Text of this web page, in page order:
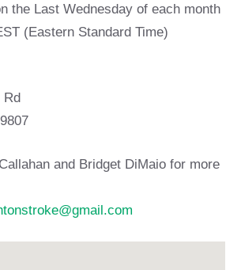
the Last Wednesday of each month
(Eastern Standard Time)
Rd
and Bridget DiMaio for more